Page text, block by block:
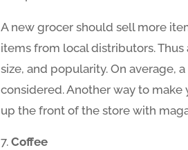
A new grocer should sell more
items from local distributors. Thus
size, and popularity. On average,
considered. Another way to
up the front of the store with
Coffee